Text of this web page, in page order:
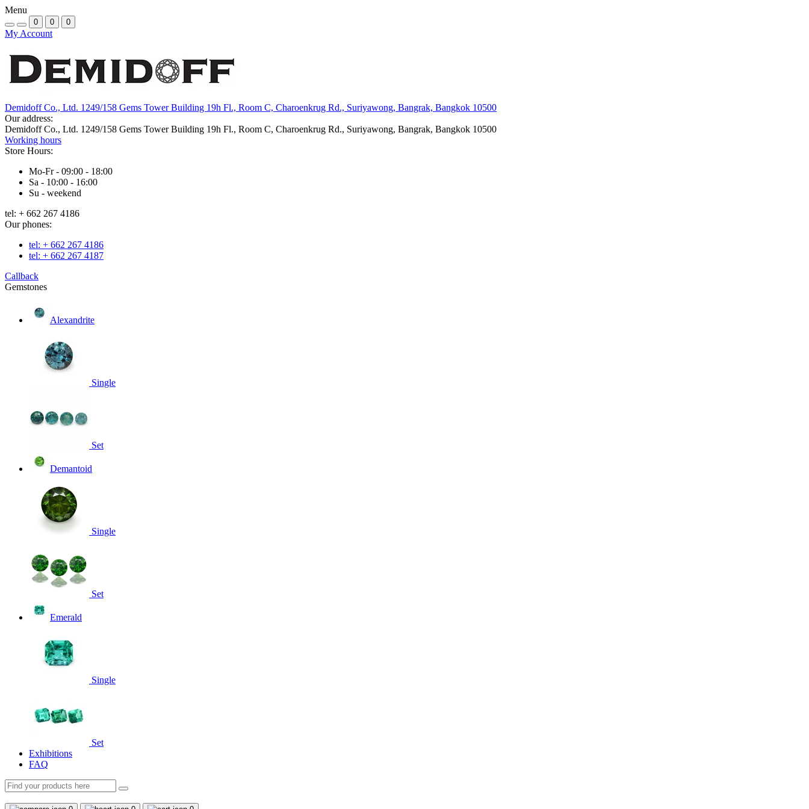
Menu
0 0 0
My Account
Demidoff Co., Ltd. 1249/158 Gems Tower Building 19h Fl., Room C, Charoenkrug Rd., Suriyawong, Bangrak, Bangkok 10500
Our address:
Demidoff Co., Ltd. 1249/158 Gems Tower Building 19h Fl., Room C, Charoenkrug Rd., Suriyawong, Bangrak, Bangkok 10500
Working hours
Store Hours:
Mo-Fr - 09:00 - 18:00
Sa - 10:00 - 16:00
Su - weekend
tel: + 662 267 4186
Our phones:
tel: + 662 267 4186
tel: + 662 267 4187
Callback
Gemstones
Alexandrite
Single
Set
Demantoid
Single
Set
Emerald
Single
Set
Exhibitions
FAQ